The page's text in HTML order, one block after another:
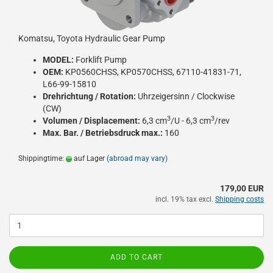
Komatsu, Toyota Hydraulic Gear Pump
MODEL: Forklift Pump
OEM: KP0560CHSS, KP0570CHSS, 67110-41831-71,
L66-99-15810
Drehrichtung / Rotation: Uhrzeigersinn / Clockwise
(CW)
Volumen / Displacement: 6,3 cm3/U - 6,3 cm3/rev
Max. Bar. / Betriebsdruck max.: 160
Shippingtime: auf Lager (abroad may vary)
179,00 EUR
incl. 19% tax excl. Shipping costs
ADD TO CART